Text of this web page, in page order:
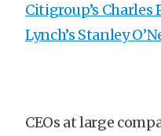
Citigroup’s
Lynch’s Stanley
CEOs at large